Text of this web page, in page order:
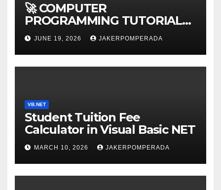
🚀 COMPUTER
PROGRAMMING TUTORIAL
SERVICES – LEARN TO CODE
WITH AN EXPERT! 🚀
JUNE 19, 2026 JAKERPOMPERADA
VB.NET
Student Tuition Fee
Calculator in Visual Basic NET
MARCH 10, 2026 JAKERPOMPERADA